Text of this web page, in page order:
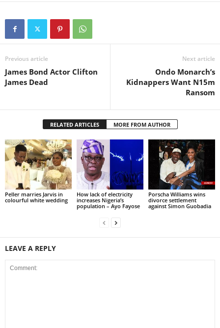
Previous article
James Bond Actor Clifton
James Dead
Next article
Ondo Monarch’s
Kidnappers Want N15m
Ransom
RELATED ARTICLES MORE FROM AUTHOR
Peller marries Jarvis in
colourful white wedding
How lack of electricity
increases Nigeria’s
population – Ayo Fayose
Porscha Williams wins
divorce settlement
against Simon Guobadia
LEAVE A REPLY